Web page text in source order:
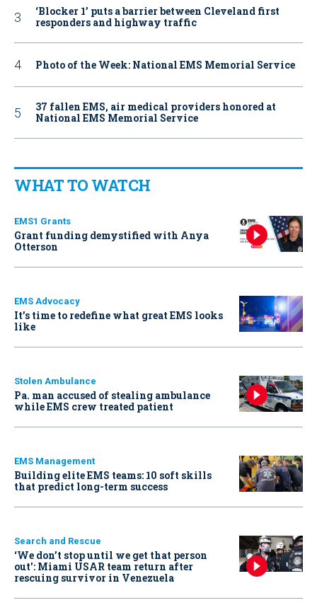
‘Blocker 1’ puts a barrier between Cleveland first
responders and highway traffic
Photo of the Week: National EMS Memorial Service
37 fallen EMS, air medical providers honored at
National EMS Memorial Service
WHAT TO WATCH
EMS1 Grants
Grant funding demystified with Anya
Otterson
EMS Advocacy
It’s time to redefine what great EMS looks
like
Stolen Ambulance
Pa. man accused of stealing ambulance
while EMS crew treated patient
EMS Management
Building elite EMS teams: 10 soft skills
that predict long-term success
Search and Rescue
‘We don’t stop until we get that person
out': Miami USAR team return after
rescuing survivor in Venezuela